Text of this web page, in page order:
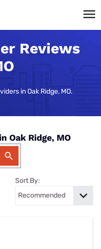
Reviews
in Oak Ridge, MO.
Oak Ridge, MO
Sort By: